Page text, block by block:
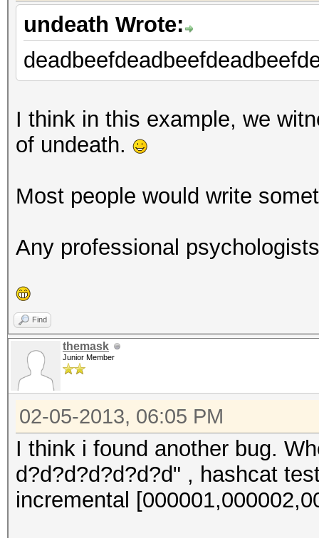
[s]tatus [p]ause
Session.Name...:
Status.........:
Hash.Type......:
Time.Estimated.: Tue
Plain.Mask.....:
Plain.Length...: 10
Progress.......:
Speed.GPU.#1...:
HWMon.GPU.#1...: 0%
undeath Wrote:
I think in this example, we
of undeath.
Most people would write
Any professional
Find
themask
Junior Member
02-05-2013, 06:05 PM
I think i found another bug.
d?d?d?d?d?d?d" , hashcat
incremental